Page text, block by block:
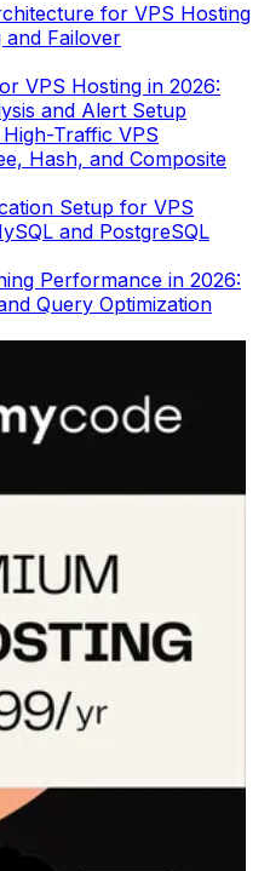
for VPS Hosting
and Failover
VPS Hosting in 2026:
and Alert Setup
Traffic VPS
Hash, and Composite
Setup for VPS
and PostgreSQL
Performance in 2026:
Query Optimization